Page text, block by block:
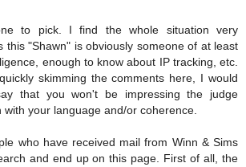
to pick. I find the whole situation very
this "Shawn" is obviously someone of at least
enough to know about IP tracking, etc.
skimming the comments here, I would
that you won't be impressing the judge
with your language and/or coherence.
who have received mail from Winn & Sims
and end up on this page. First of all, the